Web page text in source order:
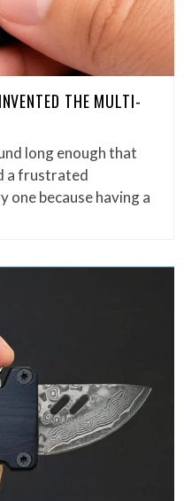
THE MULTI-
long enough that
a frustrated
one because having a